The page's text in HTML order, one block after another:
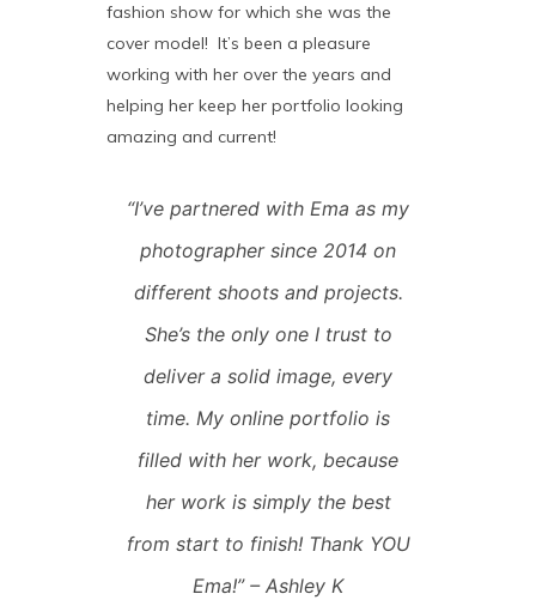
fashion show for which she was the
cover model! It’s been a pleasure
working with her over the years and
helping her keep her portfolio looking
amazing and current!
“I’ve partnered with Ema as my
photographer since 2014 on
different shoots and projects.
She’s the only one I trust to
deliver a solid image, every
time. My online portfolio is
filled with her work, because
her work is simply the best
from start to finish! Thank YOU
Ema!” – Ashley K